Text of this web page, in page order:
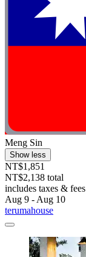
Meng Sin
Show less
NT$1,851
NT$2,138 total
includes taxes & fees
Aug 9 - Aug 10
terumahouse